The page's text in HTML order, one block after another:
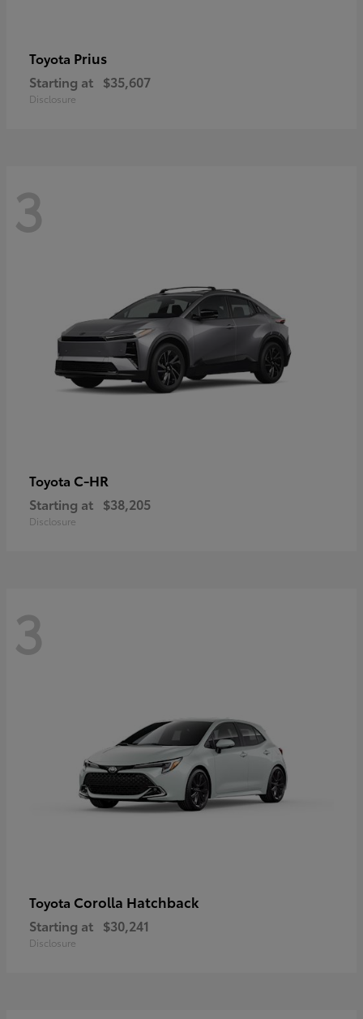
Toyota Prius
Starting at $35,607
Disclosure
3
Toyota C-HR
Starting at $38,205
Disclosure
3
Toyota Corolla Hatchback
Starting at $30,241
Disclosure